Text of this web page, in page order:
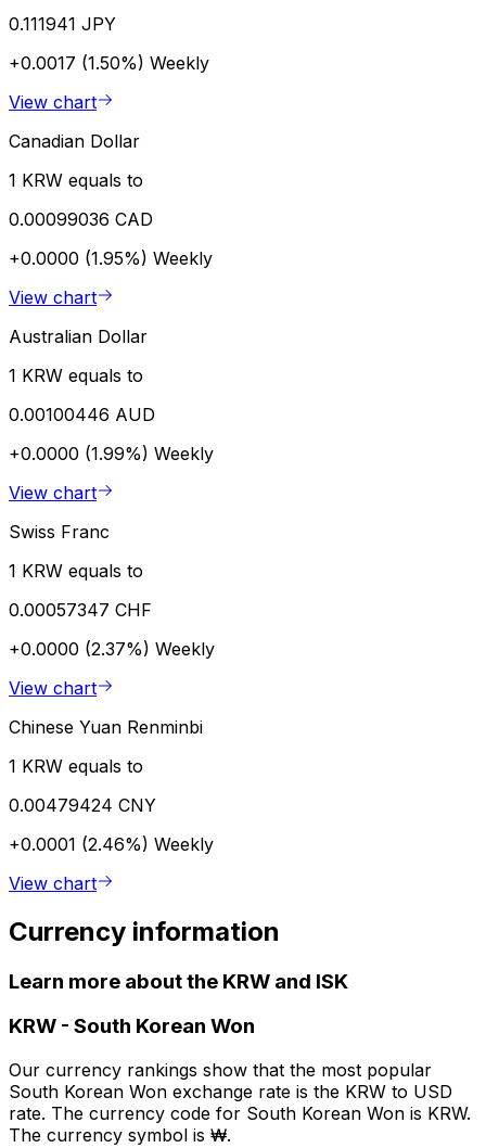
0.111941 JPY
+0.0017 (1.50%) Weekly
View chart
Canadian Dollar
1 KRW equals to
0.00099036 CAD
+0.0000 (1.95%) Weekly
View chart
Australian Dollar
1 KRW equals to
0.00100446 AUD
+0.0000 (1.99%) Weekly
View chart
Swiss Franc
1 KRW equals to
0.00057347 CHF
+0.0000 (2.37%) Weekly
View chart
Chinese Yuan Renminbi
1 KRW equals to
0.00479424 CNY
+0.0001 (2.46%) Weekly
View chart
Currency information
Learn more about the KRW and ISK
KRW - South Korean Won
Our currency rankings show that the most popular
South Korean Won exchange rate is the KRW to USD
rate. The currency code for South Korean Won is KRW.
The currency symbol is ₩.